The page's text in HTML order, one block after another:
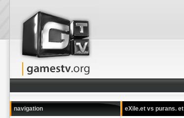
navigation eXile.et vs purans. et